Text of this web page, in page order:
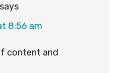
says
8:56 am
content and